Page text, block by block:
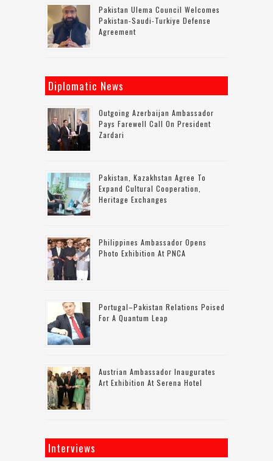
Pakistan Ulema Council Welcomes
Pakistan-Saudi-Turkiye Defense
Agreement
Diplomatic News
Outgoing Azerbaijan Ambassador
Pays Farewell Call On President
Zardari
Pakistan, Kazakhstan Agree To
Expand Cultural Cooperation,
Heritage Exchanges
Philippines Ambassador Opens
Photo Exhibition At PNCA
Portugal–Pakistan Relations Poised
For A Quantum Leap
Austrian Ambassador Inaugurates
Art Exhibition At Serena Hotel
Interviews